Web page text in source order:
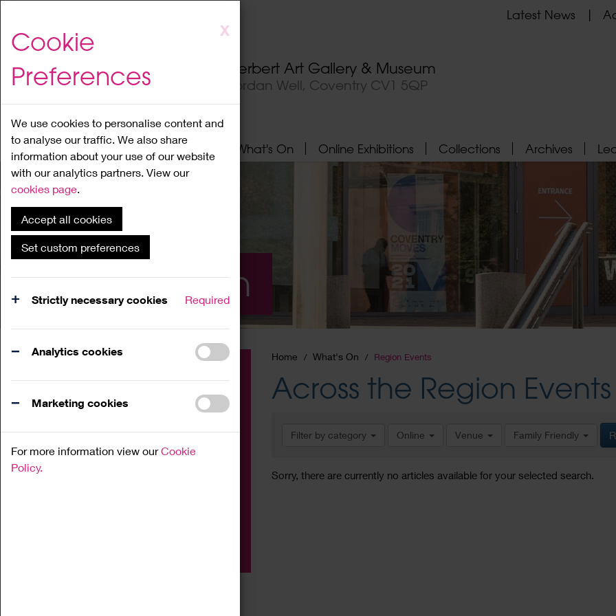
to
content
X
Cookie
Preferences
We use cookies to personalise content and
to analyse our traffic. We also share
information about your use of our website
with our analytics partners. View our
cookies page.
Accept all cookies
Set custom preferences
Strictly necessary cookies Required
Analytics cookies
Marketing cookies
For more information view ourCookie
Policy.
Herbert Art Gallery & Museum
Jordan Well, Coventry CV1 5QP
Latest News
Home About What's On Online Exhibitions Collections Archives
What's On
Home What's On Region Events
Across the Region Events
Filter by category Online Venue Family Friendly
Sorry, there are currently no articles available for your selected search.
Family
Workshop